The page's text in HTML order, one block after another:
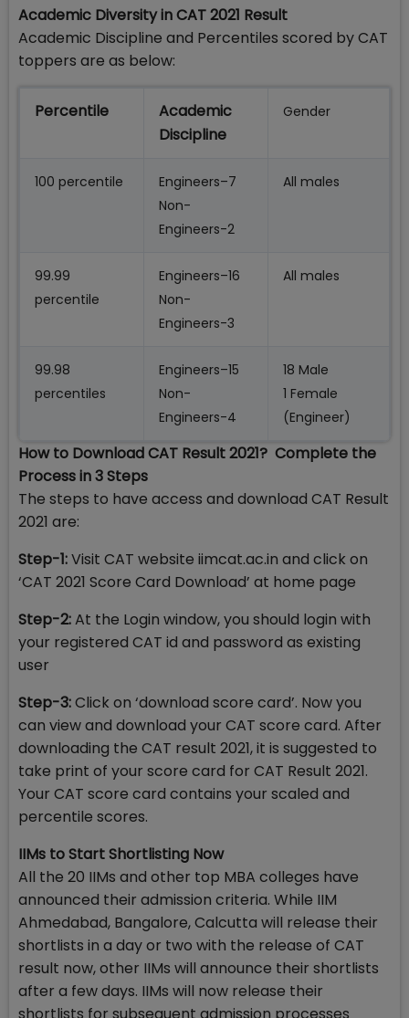
Academic Diversity in CAT 2021 Result
Academic Discipline and Percentiles scored by CAT
toppers are as below:
Percentile
Academic
Discipline
Gender
100 percentile
Engineers–7
Non-
Engineers-2
All males
99.99
percentile
Engineers–16
Non-
Engineers-3
All males
99.98
percentiles
Engineers–15
Non-
Engineers-4
18 Male
1 Female
(Engineer)
How to Download CAT Result 2021? Complete the
Process in 3 Steps
The steps to have access and download CAT Result
2021 are:
Step-1:Visit CAT website iimcat.ac.in and click on
‘CAT 2021 Score Card Download’ at home page
Step-2:At the Login window, you should login with
your registered CAT id and password as existing
user
Step-3:Click on ‘download score card’. Now you
can view and download your CAT score card. After
downloading the CAT result 2021, it is suggested to
take print of your score card for CAT Result 2021.
Your CAT score card contains your scaled and
percentile scores.
IIMs to Start Shortlisting Now
All the 20 IIMs and other top MBA colleges have
announced their admission criteria. While IIM
Ahmedabad, Bangalore, Calcutta will release their
shortlists in a day or two with the release of CAT
result now, other IIMs will announce their shortlists
after a few days. IIMs will now release their